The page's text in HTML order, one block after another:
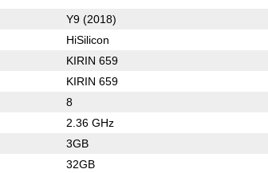
Y9 (2018)
HiSilicon
KIRIN 659
KIRIN 659
8
2.36 GHz
3GB
32GB